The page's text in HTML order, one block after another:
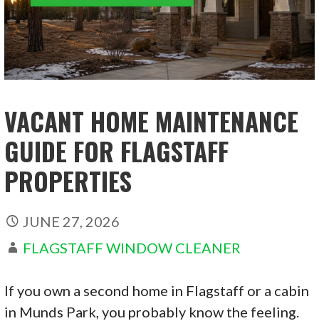
VACANT HOME MAINTENANCE
GUIDE FOR FLAGSTAFF
PROPERTIES
JUNE 27, 2026
FLAGSTAFF WINDOW CLEANER
If you own a second home in Flagstaff or a cabin
in Munds Park, you probably know the feeling.